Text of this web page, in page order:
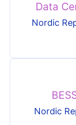
Data
Nordic
Nordic